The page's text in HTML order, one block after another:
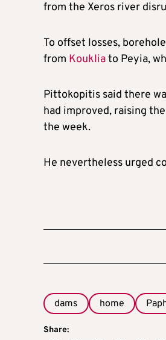
from the Xeros river
To offset losses,
from Koukliato Peyia,
Pittokopitis said there
had improved, raising
the week.
He nevertheless urged
dams home
Share: